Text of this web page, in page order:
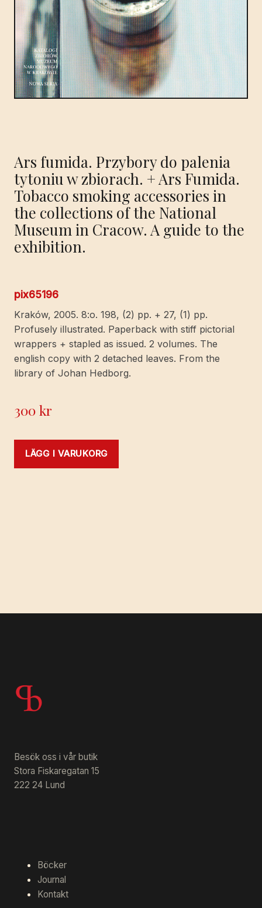
Ars fumida. Przybory do palenia
tytoniu w zbiorach. + Ars Fumida.
Tobacco smoking accessories in
the collections of the National
Museum in Cracow. A guide to the
exhibition.
pix65196
Kraków, 2005. 8:o. 198, (2) pp. + 27, (1) pp.
Profusely illustrated. Paperback with stiff pictorial
wrappers + stapled as issued. 2 volumes. The
english copy with 2 detached leaves. From the
library of Johan Hedborg.
300kr
LÄGG I VARUKORG
Besök oss i vår butik
Stora Fiskaregatan 15
222 24 Lund
Böcker
Journal
Kontakt